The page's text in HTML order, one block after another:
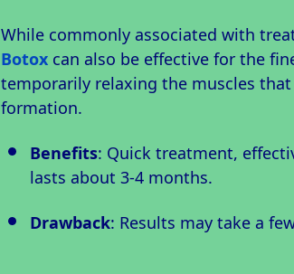
While commonly associated with
Botox can also be effective for the
temporarily relaxing the muscles
formation.
Benefits: Quick treatment,
lasts about 3-4 months.
Drawback: Results may take a